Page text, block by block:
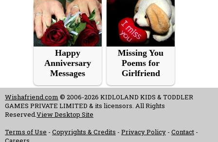
Happy
Anniversary
Messages
Missing You
Poems for
Girlfriend
Wishafriend.com © 2006-2026 KIDLOLAND KIDS & TODDLER
GAMES PRIVATE LIMITED & its licensors. All Rights
Reserved.View Desktop Site
Terms of Use - Copyrights & Credits - Privacy Policy - Contact -